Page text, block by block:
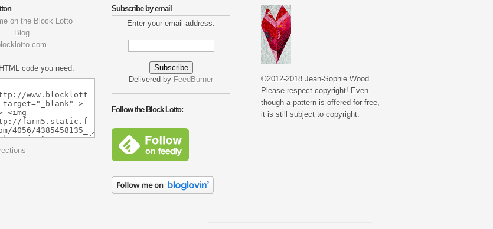
code you need:
Subscribe by email
Enter your email address:
Delivered by FeedBurner
Follow the Block Lotto:
©2012-2018 Jean-Sophie Wood
Please respect copyright! Even
though a pattern is offered for free,
it is still subject to copyright.